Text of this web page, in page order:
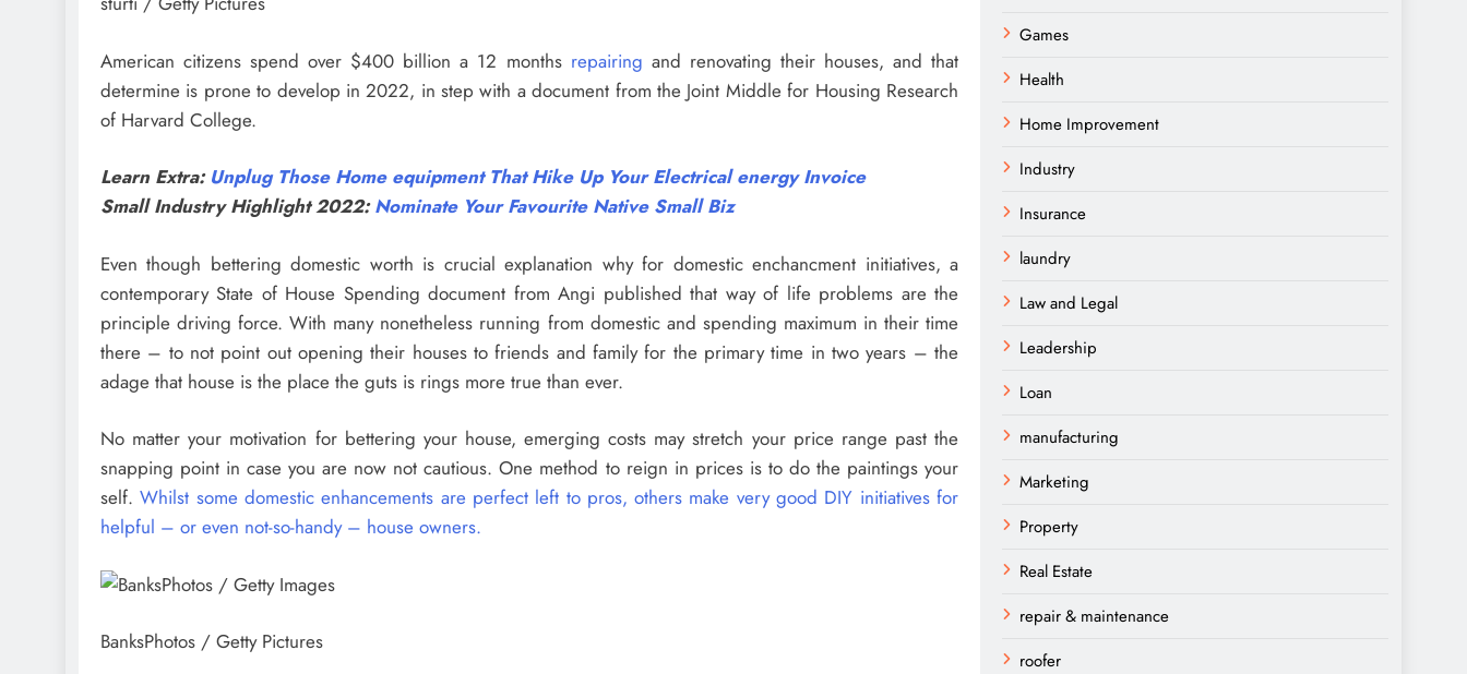
American citizens spend over $400 billion a 12 months repairing and renovating their houses, and that
determine is prone to develop in 2022, in step with a document from the Joint Middle for Housing Research
of Harvard College.
Learn Extra: Unplug Those Home equipment That Hike Up Your Electrical energy Invoice
Small Industry Highlight 2022:Nominate Your Favourite Native Small Biz
Even though bettering domestic worth is crucial explanation why for domestic enchancment initiatives, a
contemporary State of House Spending document from Angi published that way of life problems are the
principle driving force. With many nonetheless running from domestic and spending maximum in their time
there – to not point out opening their houses to friends and family for the primary time in two years – the
adage that house is the place the guts is rings more true than ever.
No matter your motivation for bettering your house, emerging costs may stretch your price range past the
snapping point in case you are now not cautious. One method to reign in prices is to do the paintings your
self.Whilst some domestic enhancements are perfect left to pros, others make very good DIY initiatives for
helpful – or even not-so-handy – house owners.
BanksPhotos / Getty Pictures
Games
Health
Home Improvement
Industry
Insurance
laundry
Law and Legal
Leadership
Loan
manufacturing
Marketing
Property
Real Estate
repair & maintenance
roofer